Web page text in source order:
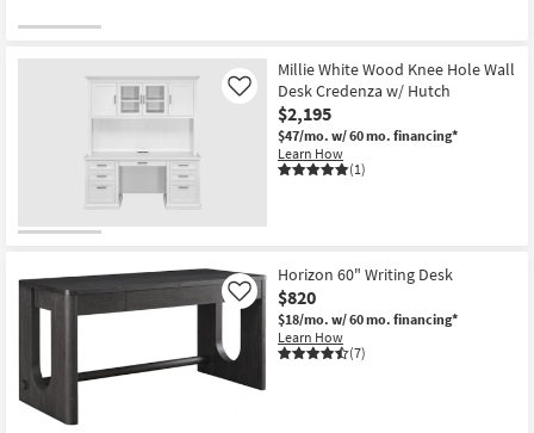
Millie White Wood Knee Hole Wall
Desk Credenza w/ Hutch
$2,195
$47/mo. w/ 60 mo. financing*
Learn How
(1)
Like
Horizon 60" Writing Desk
$820
$18/mo. w/ 60 mo. financing*
Learn How
(7)
Like